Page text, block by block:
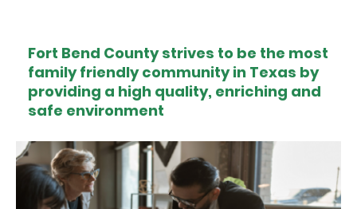
Fort Bend County strives to be the most
family friendly community in Texas by
providing a high quality, enriching and
safe environment